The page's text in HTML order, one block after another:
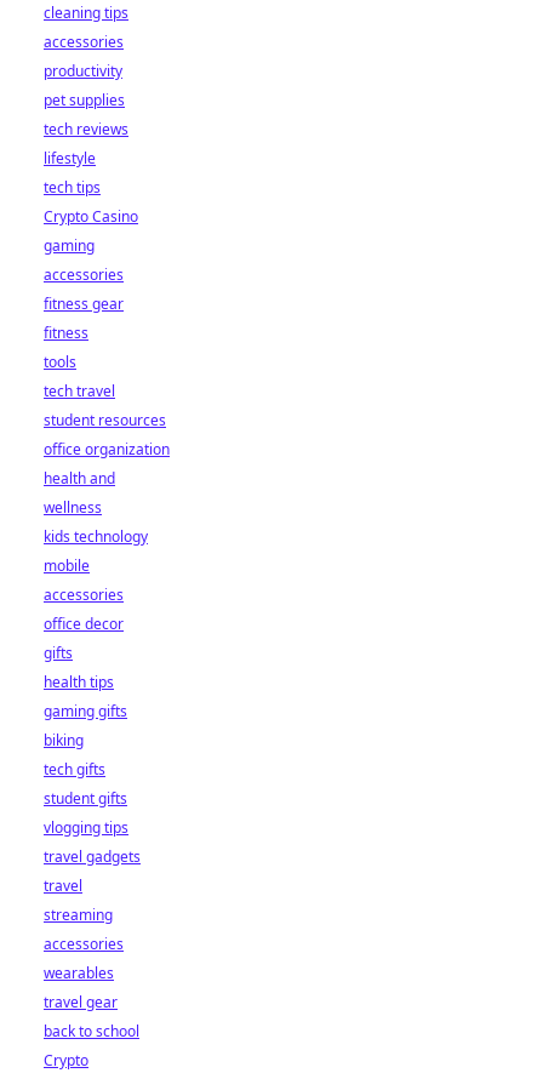
cleaning tips
accessories
productivity
pet supplies
tech reviews
lifestyle
tech tips
Crypto Casino
gaming
accessories
fitness gear
fitness
tools
tech travel
student resources
office organization
health and
wellness
kids technology
mobile
accessories
office decor
gifts
health tips
gaming gifts
biking
tech gifts
student gifts
vlogging tips
travel gadgets
travel
streaming
accessories
wearables
travel gear
back to school
Crypto